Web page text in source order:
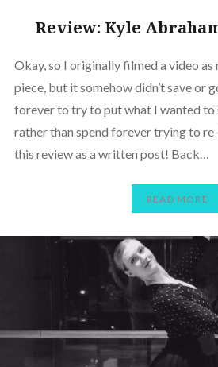
Review: Kyle
Okay, so I originally filmed a video
piece, but it somehow didn’t save or
forever to try to put what I wanted to
rather than spend forever trying to
this review as a written post! Back…
READ MORE